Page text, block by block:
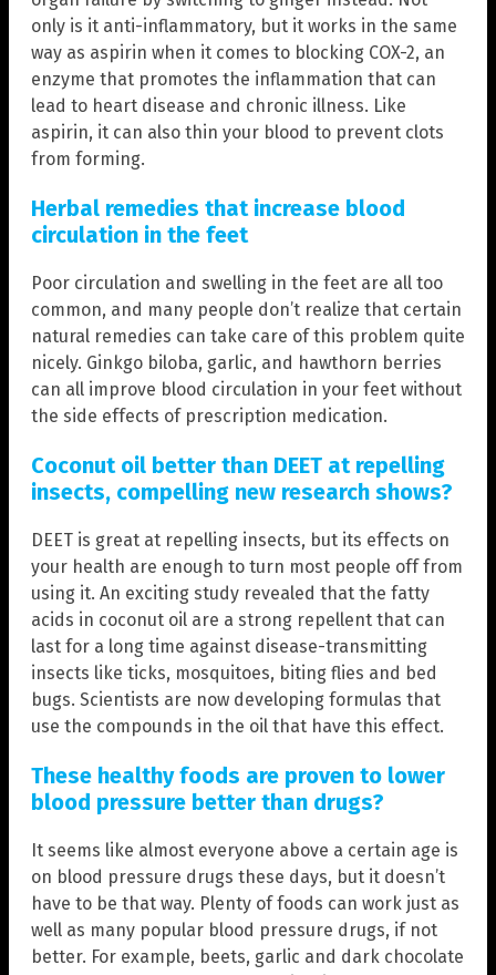
only is it anti-inflammatory, but it works in the same
way as aspirin when it comes to blocking COX-2, an
enzyme that promotes the inflammation that can
lead to heart disease and chronic illness. Like
aspirin, it can also thin your blood to prevent clots
from forming.
Herbal remedies that increase blood
circulation in the feet
Poor circulation and swelling in the feet are all too
common, and many people don’t realize that certain
natural remedies can take care of this problem quite
nicely. Ginkgo biloba, garlic, and hawthorn berries
can all improve blood circulation in your feet without
the side effects of prescription medication.
Coconut oil better than DEET at repelling
insects, compelling new research shows?
DEET is great at repelling insects, but its effects on
your health are enough to turn most people off from
using it. An exciting study revealed that the fatty
acids in coconut oil are a strong repellent that can
last for a long time against disease-transmitting
insects like ticks, mosquitoes, biting flies and bed
bugs. Scientists are now developing formulas that
use the compounds in the oil that have this effect.
These healthy foods are proven to lower
blood pressure better than drugs?
It seems like almost everyone above a certain age is
on blood pressure drugs these days, but it doesn’t
have to be that way. Plenty of foods can work just as
well as many popular blood pressure drugs, if not
better. For example, beets, garlic and dark chocolate